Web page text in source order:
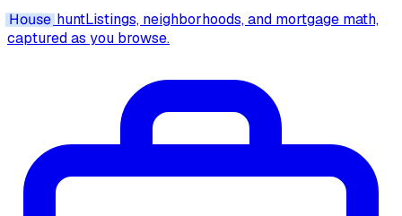
HousehuntListings, neighborhoods, and mortgage math,
captured as you browse.